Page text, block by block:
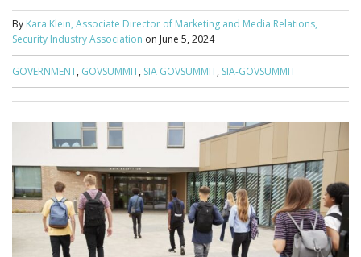
By Kara Klein, Associate Director of Marketing and Media Relations,
Security Industry Association on June 5, 2024
GOVERNMENT, GOVSUMMIT, SIA GOVSUMMIT, SIA-GOVSUMMIT